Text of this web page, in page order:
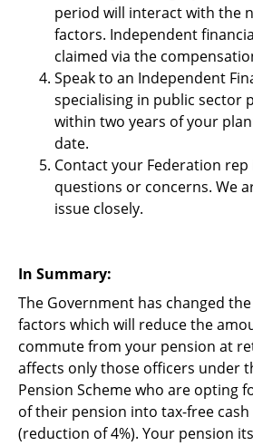
period will interact with the
factors. Independent
claimed via the
Speak to an Independent
specialising in public sector
within two years of your
date.
Contact your Federation rep
questions or concerns. We
issue closely.
In Summary:
The Government has changed
factors which will reduce the
commute from your pension at
affects only those officers under
Pension Scheme who are opting
of their pension into tax-free
(reduction of 4%). Your pension